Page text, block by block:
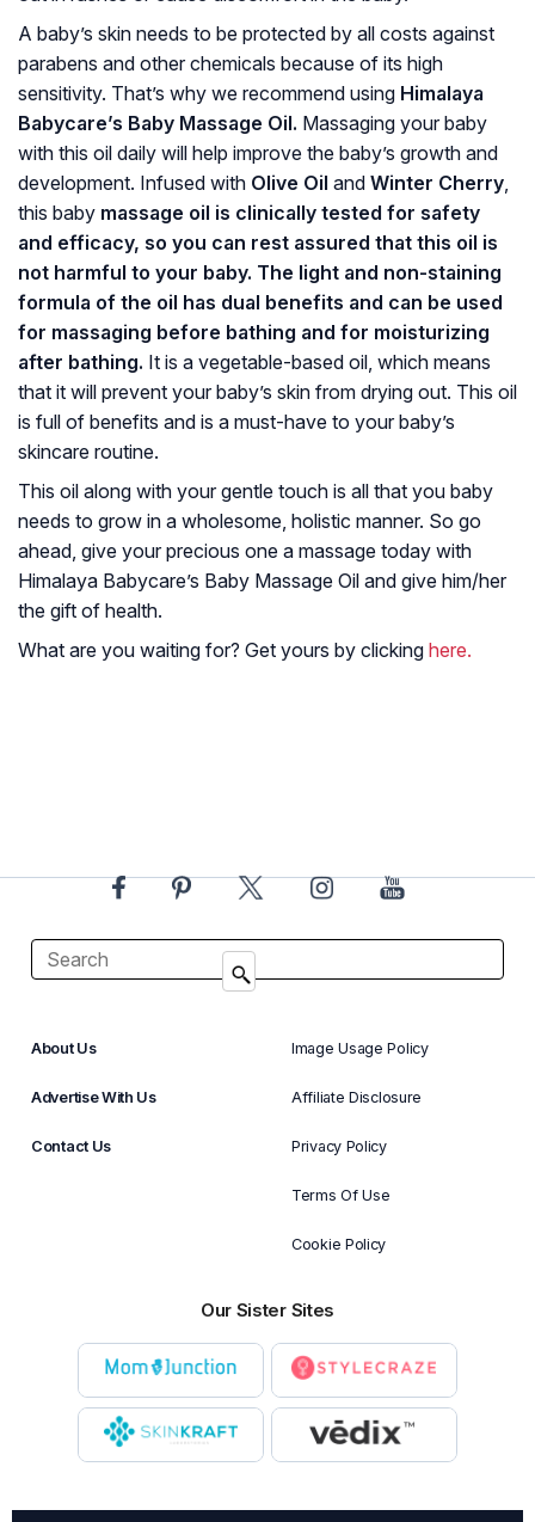
A baby’s skin needs to be protected by all costs against
parabens and other chemicals because of its high
sensitivity. That’s why we recommend using Himalaya
Babycare’s Baby Massage Oil. Massaging your baby
with this oil daily will help improve the baby’s growth and
development. Infused with Olive Oil and Winter Cherry
this baby massage oil is clinically tested for safety
and efficacy, so you can rest assured that this oil is
not harmful to your baby. The light and non-staining
formula of the oil has dual benefits and can be used
for massaging before bathing and for moisturizing
after bathing. It is a vegetable-based oil, which means
that it will prevent your baby’s skin from drying out. This oil
is full of benefits and is a must-have to your baby’s
skincare routine.
This oil along with your gentle touch is all that you baby
needs to grow in a wholesome, holistic manner. So go
ahead, give your precious one a massage today with
Himalaya Babycare’s Baby Massage Oil and give him/her
the gift of health.
What are you waiting for? Get yours by clicking here.
About Us
Advertise With Us
Contact Us
Image Usage Policy
Affiliate Disclosure
Privacy Policy
Terms Of Use
Cookie Policy
Our Sister Sites